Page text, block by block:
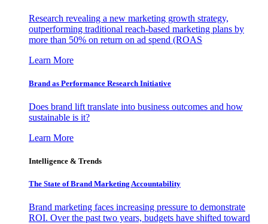
Research revealing a new marketing growth strategy,
outperforming traditional reach-based marketing plans by
more than 50% on return on ad spend (ROAS
Learn More
Brand as Performance Research Initiative
Does brand lift translate into business outcomes and how
sustainable is it?
Learn More
Intelligence & Trends
The State of Brand Marketing Accountability
Brand marketing faces increasing pressure to demonstrate
ROI. Over the past two years, budgets have shifted toward